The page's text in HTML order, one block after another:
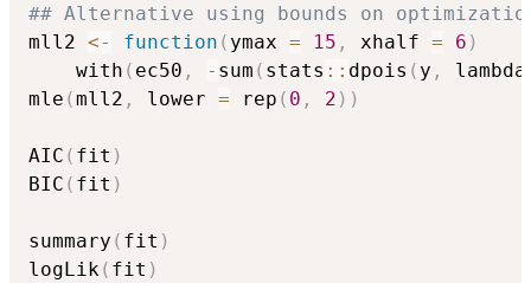
## Alternative using bounds on
mll2 <- function ( ymax = 15 , xhalf = 6 )
    with
( ec50 , - sum ( stats :: dpois ( y ,
mle (mll2 , lower = rep ( 0 , 2 ) )
AIC ( fit )
BIC ( fit )
summary ( fit )
logLik ( fit )